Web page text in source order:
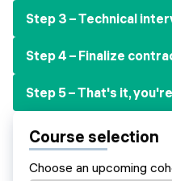
Step 3 – Technical
Step 4 – Finalize
Step 5 – That's it,
Course selection
Choose an upcoming